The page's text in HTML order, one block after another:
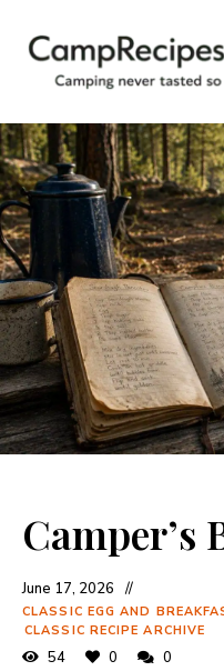
never
tasted
so
good.
Camper’s
June 17, 2026
CLASSIC EGG AND
CLASSIC RECIPE ARCHIVE
54 0 0